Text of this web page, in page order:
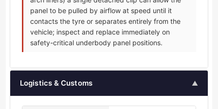
panel to be pulled by airflow at speed until it
contacts the tyre or separates entirely from the
vehicle; inspect and replace immediately on
safety-critical underbody panel positions.
Logistics & Customs ▲